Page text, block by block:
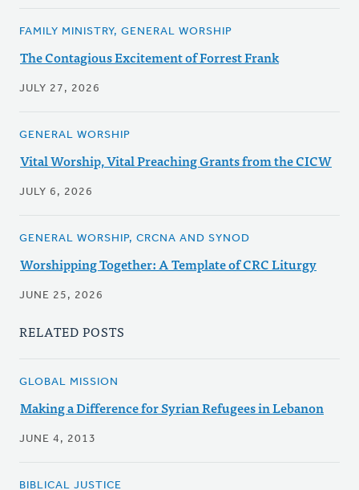
FAMILY MINISTRY, GENERAL WORSHIP
The Contagious Excitement of Forrest Frank
JULY 27, 2026
GENERAL WORSHIP
Vital Worship, Vital Preaching Grants from the CICW
JULY 6, 2026
GENERAL WORSHIP, CRCNA AND SYNOD
Worshipping Together: A Template of CRC Liturgy
JUNE 25, 2026
RELATED POSTS
GLOBAL MISSION
Making a Difference for Syrian Refugees in Lebanon
JUNE 4, 2013
BIBLICAL JUSTICE